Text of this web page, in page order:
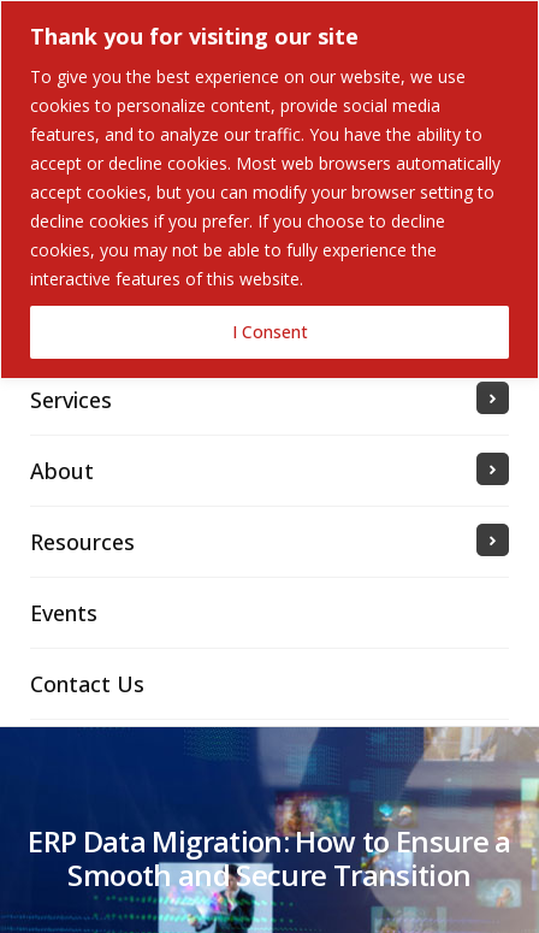
Thank you for visiting our site
To give you the best experience on our website, we use
cookies to personalize content, provide social media
features, and to analyze our traffic. You have the ability to
accept or decline cookies. Most web browsers automatically
accept cookies, but you can modify your browser setting to
decline cookies if you prefer. If you choose to decline
cookies, you may not be able to fully experience the
interactive features of this website.
I Consent
Home
Solutions
Services
About
Resources
Events
Contact Us
ERP Data Migration: How to Ensure a
Smooth and Secure Transition